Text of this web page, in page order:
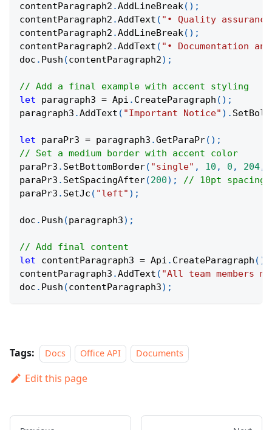
contentParagraph2 .AddLineBreak( ) ;
contentParagraph2 .AddText ( "• Quality
contentParagraph2 .AddLineBreak( ) ;
contentParagraph2 .AddText ( "• Documentation
doc . Push (contentParagraph2) ;
// Add a final example with accent styling
let paragraph3 = Api . CreateParagraph ( ) ;
paragraph3 .AddText ( "Important Notice" ) . SetBold
let paraPr3 = paragraph3 .GetParaPr( ) ;
// Set a medium border with accent color
paraPr3 . SetBottomBorder( "single" , 10 , 0 , 204,
paraPr3 . SetSpacingAfter(200) ;
// 10pt spacing
paraPr3 . SetJc ( "left" ) ;
doc . Push (paragraph3) ;
// Add final content
let contentParagraph3 = Api . CreateParagraph ( )
contentParagraph3 .AddText ( "All team members
doc . Push (contentParagraph3) ;
Tags: Docs Office API Documents
Edit this page